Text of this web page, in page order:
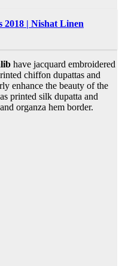
2018 | Nishat Linen
have jacquard embroidered
chiffon dupattas and
enhance the beauty of the
printed silk dupatta and
organza hem border.